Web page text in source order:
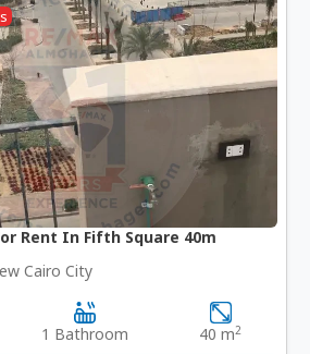
Rent In Fifth Square 40m
Cairo City
1 Bathroom 40 m2